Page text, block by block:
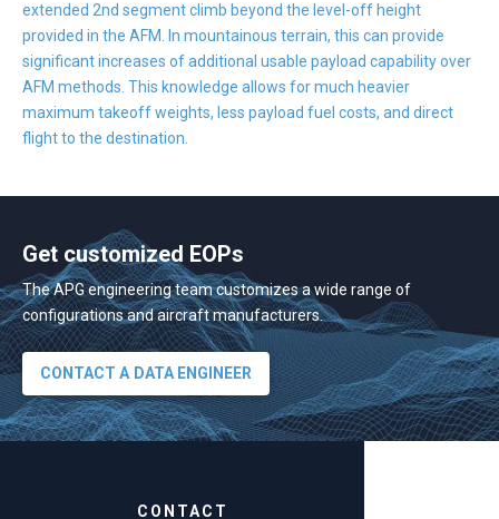
extended 2nd segment climb beyond the level-off height
provided in the AFM. In mountainous terrain, this can provide
significant increases of additional usable payload capability over
AFM methods. This knowledge allows for much heavier
maximum takeoff weights, less payload fuel costs, and direct
flight to the destination.
Get customized EOPs
The APG engineering team customizes a wide range of
configurations and aircraft manufacturers.
CONTACT A DATA ENGINEER
CONTACT